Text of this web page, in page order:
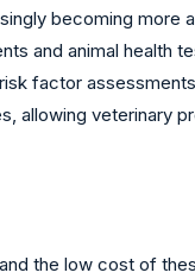
becoming more
and animal health
factor
allowing veterinary
the low cost of